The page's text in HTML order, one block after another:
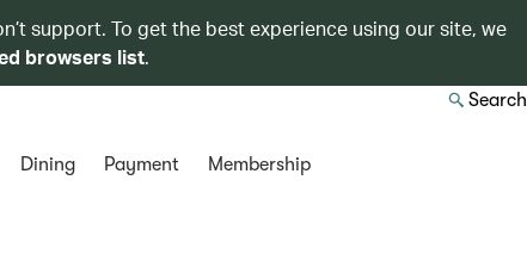
support. To get the best experience using our site, we
browsers list.
Search
Dining Payment Membership